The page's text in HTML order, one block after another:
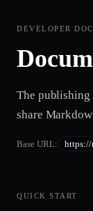
DEVELOPER
The publishing
share
Base URL:
QUICK START